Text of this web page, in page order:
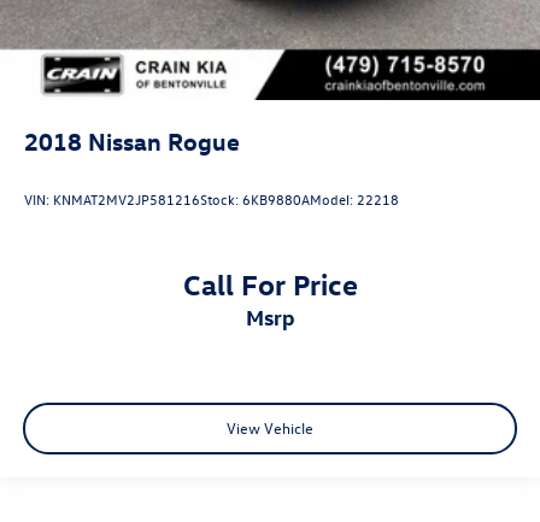
2018 Nissan Rogue
VIN: KNMAT2MV2JP581216Stock:6KB9880AModel:22218
Call For Price
msrp
View Vehicle